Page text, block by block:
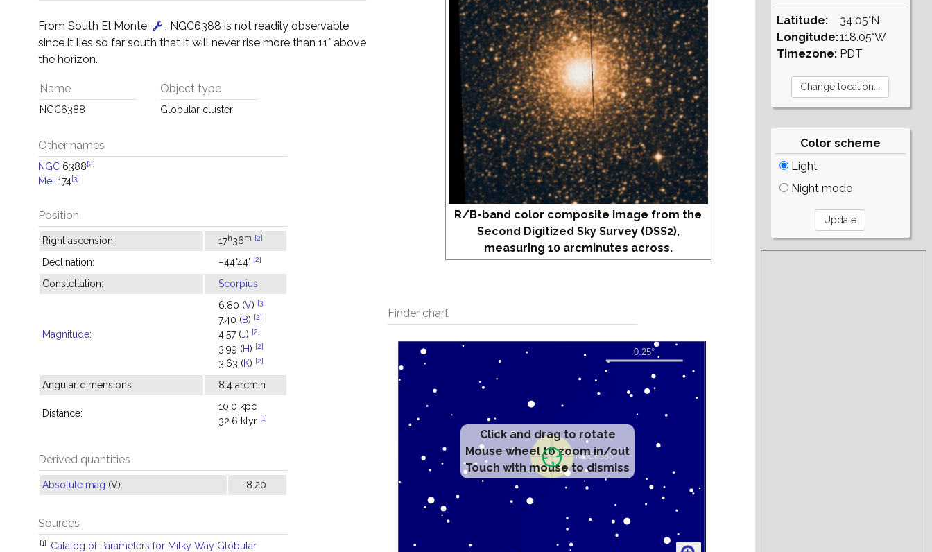
R/B-band color composite image from the
Second Digitized Sky Survey (DSS2),
measuring 10 arcminutes across.
Finder chart
Click and drag to rotate
Mouse wheel to zoom in/out
Touch with mouse to dismiss
From South El Monte
, NGC6388 is not readily observable
since it lies so far south that it will never rise more than 11° above
the horizon.
Name
NGC6388
Object type
Globular cluster
Other names
NGC 6388[2]
Mel 174[3]
Position
Right ascension: 17h36m [2]
Declination: −44°44' [2]
Constellation: Scorpius
Magnitude:
6.80 (V) [3]
7.40 (B) [2]
4.57 (J) [2]
3.99 (H) [2]
3.63 (K) [2]
Angular dimensions: 8.4 arcmin
Distance:
10.0 kpc
32.6 klyr [1]
Derived quantities
Absolute mag (V): -8.20
Sources
[1]
Catalog of Parameters for Milky Way Globular
Latitude:
Longitude:
Timezone:
34.05°N
118.05°W
PDT
Color scheme
Light
Night mode